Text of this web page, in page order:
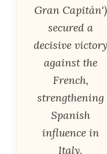
Gran Capitán')
secured a
decisive victory
against the
French,
strengthening
Spanish
influence in
Italy.